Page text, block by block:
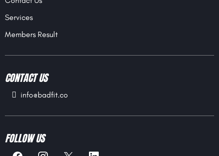
Services
Members Result
CONTACT US
info@badfit.co
FOLLOW US